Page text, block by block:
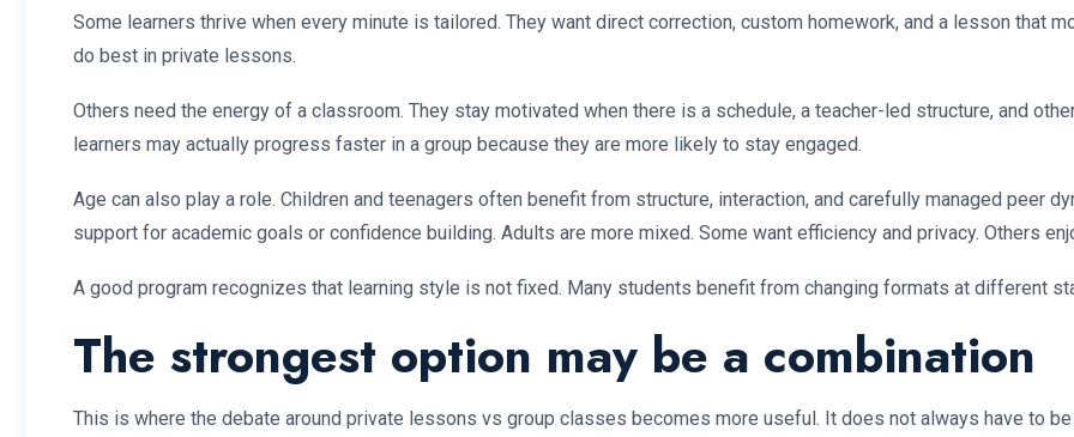
Some learners thrive when every minute is tailored. They want direct correction, custom homework, and a lesson that
do best in private lessons.
Others need the energy of a classroom. They stay motivated when there is a schedule, a teacher-led structure, and
learners may actually progress faster in a group because they are more likely to stay engaged.
Age can also play a role. Children and teenagers often benefit from structure, interaction, and carefully managed peer
support for academic goals or confidence building. Adults are more mixed. Some want efficiency and privacy. Others
A good program recognizes that learning style is not fixed. Many students benefit from changing formats at different
The strongest option may be a combination
This is where the debate around private lessons vs group classes becomes more useful. It does not always have to be